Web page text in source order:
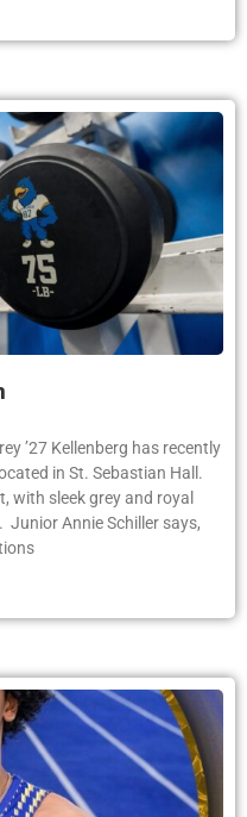
’27 Kellenberg has recently
in St. Sebastian Hall.
with sleek grey and royal
Junior Annie Schiller says,